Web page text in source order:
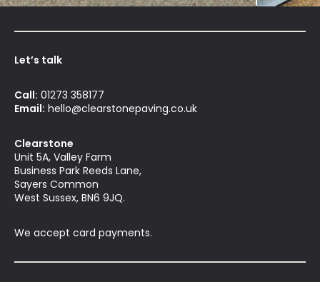
Let’s talk
Call: 01273 358177
Email: hello@clearstonepaving.co.uk
Clearstone
Unit 5A, Valley Farm
Business Park Reeds Lane,
Sayers Common
West Sussex, BN6 9JQ.
We accept card payments.